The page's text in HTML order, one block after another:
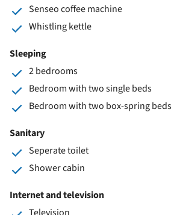
Senseo coffee machine
Whistling kettle
Sleeping
2 bedrooms
Bedroom with two single beds
Bedroom with two box-spring beds
Sanitary
Seperate toilet
Shower cabin
Internet and television